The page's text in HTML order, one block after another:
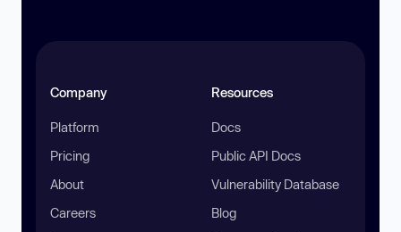
Company
Platform
Pricing
About
Careers
Resources
Docs
Public API Docs
Vulnerability Database
Blog